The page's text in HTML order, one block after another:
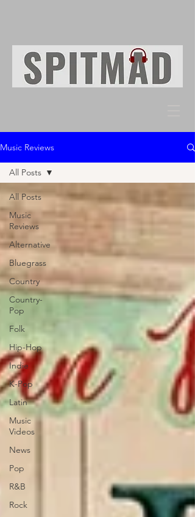
Music Reviews
All Posts
Music
Reviews
Alternative
Bluegrass
Country
Country-
Pop
Folk
Hip-Hop
Indie
K-Pop
Latin
Music
Videos
News
Pop
R&B
Rock
All Posts